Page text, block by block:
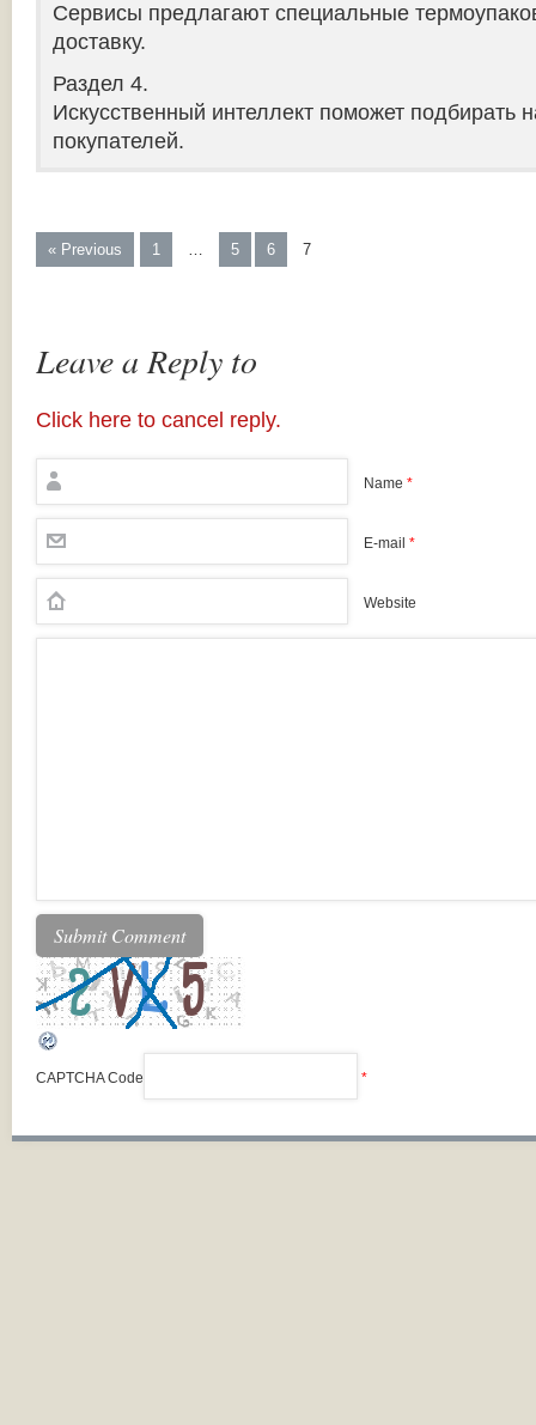
Сервисы предлагают специальные
доставку.
Раздел 4.
Искусственный интеллект поможет подбирать
покупателей.
« Previous 1 … 5 6 7
Leave a Reply to
Click here to cancel reply.
Name *
E-mail *
Website
CAPTCHA Code *